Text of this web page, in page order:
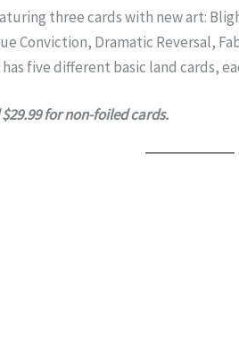
three cards with new art:
Conviction, Dramatic Reversal,
has five different basic land cards,
for non-foiled cards.